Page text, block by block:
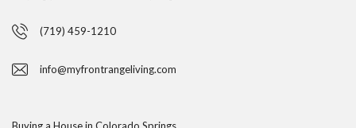
(719) 459-1210
info@myfrontrangeliving.com